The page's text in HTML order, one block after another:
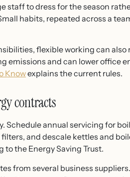
staff to dress for the season
habits, repeated across a
flexible working can
and can lower office
Knowexplains the current rules.
contracts
Schedule annual servicing for
and descale kettles and
the Energy Saving Trust.
from several business